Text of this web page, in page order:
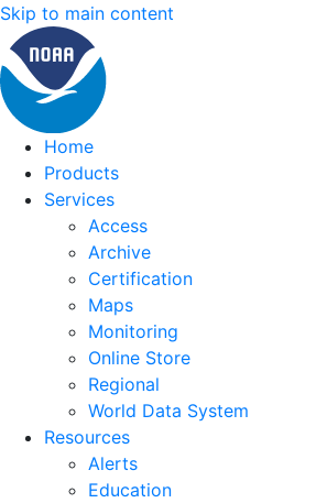
Skip to main content
Home
Products
Services
Access
Archive
Certification
Maps
Monitoring
Online Store
Regional
World Data System
Resources
Alerts
Education